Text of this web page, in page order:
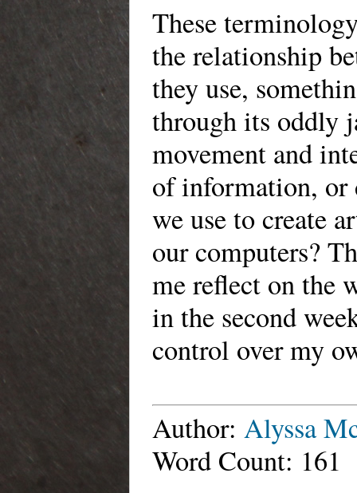
These
the relationship
they use,
through its oddly
movement and
of information, or
we use to create
our computers?
me reflect on the
in the second
control over my
Author:Alyssa
Word Count: 161